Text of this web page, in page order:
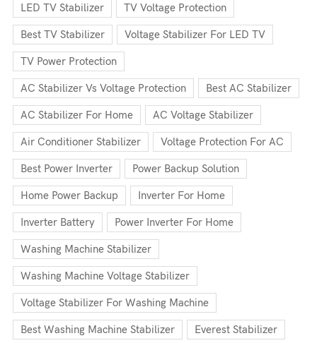
LED TV Stabilizer TV Voltage Protection
Best TV Stabilizer Voltage Stabilizer For LED TV
TV Power Protection
AC Stabilizer Vs Voltage Protection Best AC Stabilizer
AC Stabilizer For Home AC Voltage Stabilizer
Air Conditioner Stabilizer Voltage Protection For AC
Best Power Inverter Power Backup Solution
Home Power Backup Inverter For Home
Inverter Battery Power Inverter For Home
Washing Machine Stabilizer
Washing Machine Voltage Stabilizer
Voltage Stabilizer For Washing Machine
Best Washing Machine Stabilizer Everest Stabilizer